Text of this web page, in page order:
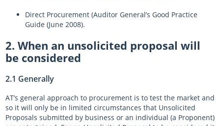
Direct Procurement (Auditor General’s Good Practice
Guide (June 2008).
2. When an unsolicited proposal will
be considered
2.1 Generally
AT’s general approach to procurement is to test the market and
so it will only be in limited circumstances that Unsolicited
Proposals submitted by business or an individual (a Proponent)